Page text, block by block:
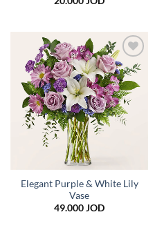
Add to
wishlist
Elegant Purple & White Lily
Vase
49.000JOD